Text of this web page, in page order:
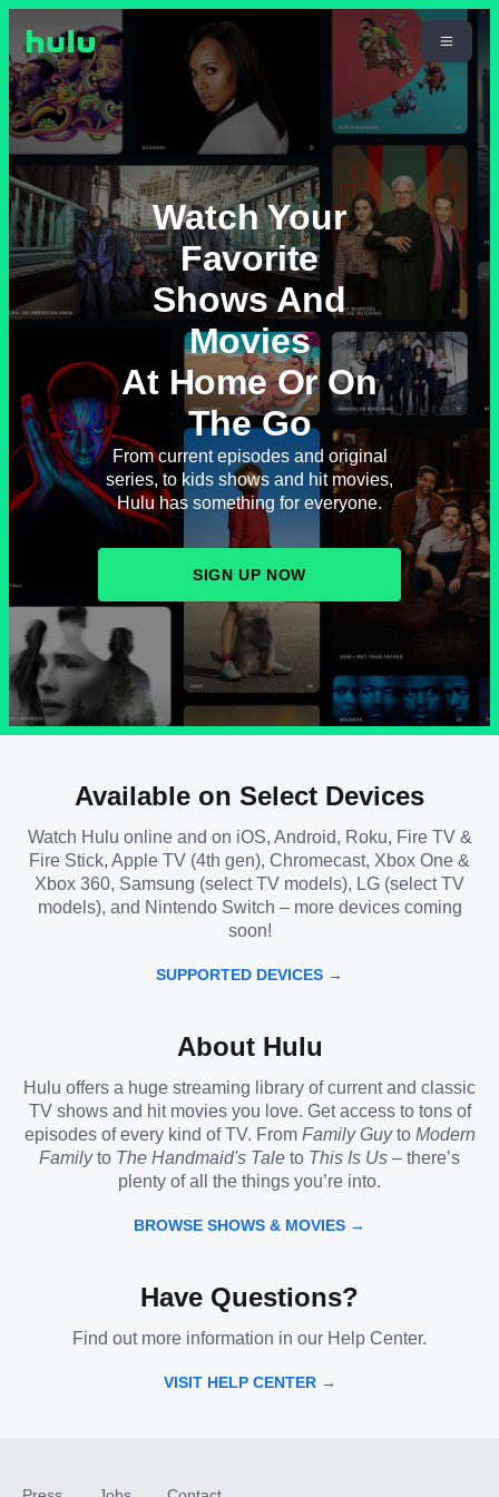
Watch Your
Favorite
Shows And
Movies
At Home Or On
The Go
From current episodes and original
series, to kids shows and hit movies,
Hulu has something for everyone.
SIGN UP NOW
Available on Select Devices
Watch Hulu online and on iOS, Android, Roku, Fire TV &
Fire Stick, Apple TV (4th gen), Chromecast, Xbox One &
Xbox 360, Samsung (select TV models), LG (select TV
models), and Nintendo Switch – more devices coming
soon!
SUPPORTED DEVICES →
About Hulu
Hulu offers a huge streaming library of current and classic
TV shows and hit movies you love. Get access to tons of
episodes of every kind of TV. From Family Guyto Modern
Familyto The Handmaid's Tale to This Is Us – there’s
plenty of all the things you’re into.
BROWSE SHOWS & MOVIES →
Have Questions?
Find out more information in our Help Center.
VISIT HELP CENTER →